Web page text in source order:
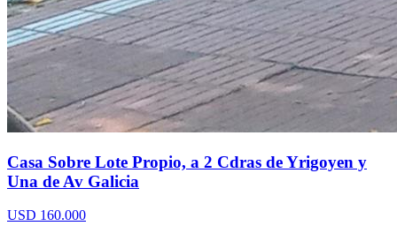
Casa Sobre Lote Propio, a 2 Cdras de Yrigoyen y
Una de Av Galicia
USD 160.000